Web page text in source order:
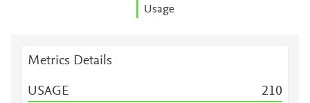
Usage
Metrics Details
USAGE 210